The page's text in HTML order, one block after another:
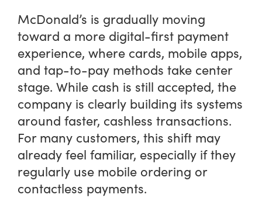
McDonald’s is gradually moving
toward a more digital-first payment
experience, where cards, mobile apps,
and tap-to-pay methods take center
stage. While cash is still accepted, the
company is clearly building its systems
around faster, cashless transactions.
For many customers, this shift may
already feel familiar, especially if they
regularly use mobile ordering or
contactless payments.